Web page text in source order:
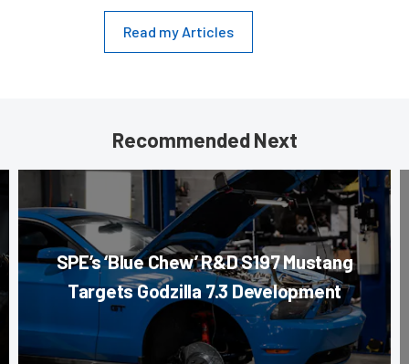
Read my Articles
Recommended Next
SPE’s ‘Blue Chew’ R&D S197 Mustang
Targets Godzilla 7.3 Development